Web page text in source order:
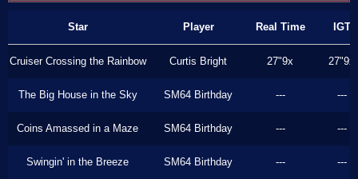
Star Player Real Time IGT
Cruiser Crossing the Rainbow Curtis Bright 27"9x 27"9x
The Big House in the Sky SM64 Birthday --- ---
Coins Amassed in a Maze SM64 Birthday --- ---
Swingin' in the Breeze SM64 Birthday --- ---